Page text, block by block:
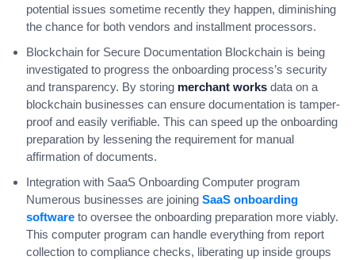
potential issues sometime recently they happen, diminishing
the chance for both vendors and installment processors.
Blockchain for Secure Documentation Blockchain is being
investigated to progress the onboarding process’s security
and transparency. By storing merchant works data on a
blockchain businesses can ensure documentation is tamper-
proof and easily verifiable. This can speed up the onboarding
preparation by lessening the requirement for manual
affirmation of documents.
Integration with SaaS Onboarding Computer program
Numerous businesses are joining SaaS onboarding
software to oversee the onboarding preparation more viably.
This computer program can handle everything from report
collection to compliance checks, liberating up inside groups